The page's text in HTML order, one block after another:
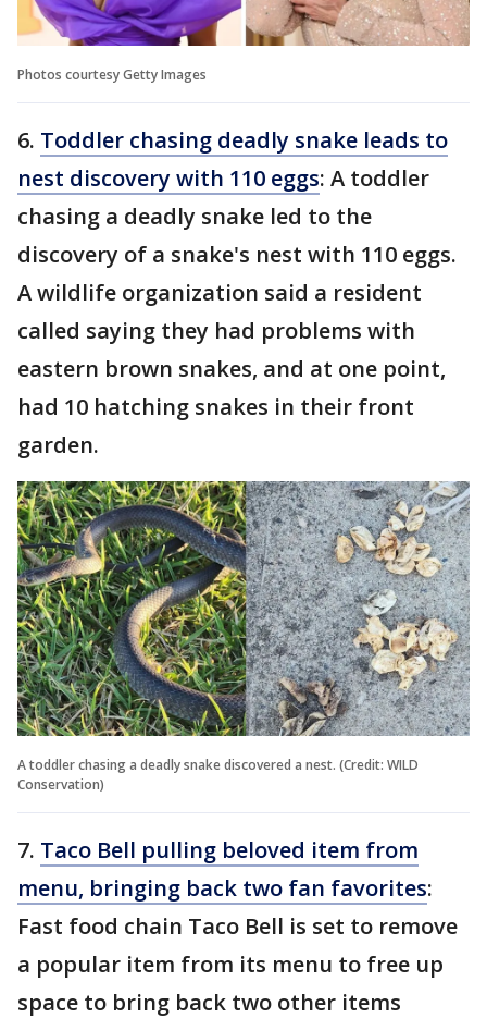
Photos courtesy Getty Images
6. Toddler chasing deadly snake leads to
nest discovery with 110 eggs: A toddler
chasing a deadly snake led to the
discovery of a snake's nest with 110 eggs.
A wildlife organization said a resident
called saying they had problems with
eastern brown snakes, and at one point,
had 10 hatching snakes in their front
garden.
A toddler chasing a deadly snake discovered a nest. (Credit: WILD
Conservation)
7. Taco Bell pulling beloved item from
menu, bringing back two fan favorites:
Fast food chain Taco Bell is set to remove
a popular item from its menu to free up
space to bring back two other items